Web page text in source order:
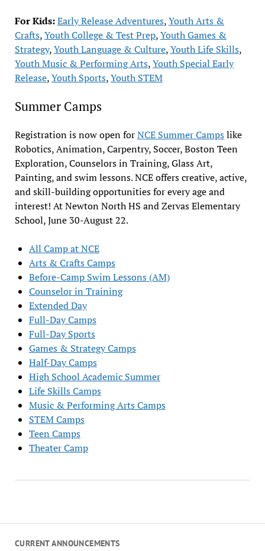
CURRENT ANNOUNCEMENTS
For Kids:Early Release Adventures,Youth Arts &
Crafts,Youth College & Test Prep,Youth Games &
Strategy,Youth Language & Culture,Youth Life Skills,
Youth Music & Performing Arts,Youth Special Early
Release,Youth Sports,Youth STEM
Summer Camps
Registration is now open forNCE Summer Campslike
Robotics, Animation, Carpentry, Soccer, Boston Teen
Exploration, Counselors in Training, Glass Art,
Painting, and swim lessons. NCE offers creative, active,
and skill-building opportunities for every age and
interest! At Newton North HS and Zervas Elementary
School, June 30-August 22.
All Camp at NCE
Arts & Crafts Camps
Before-Camp Swim Lessons (AM)
Counselor in Training
Extended Day
Full-Day Camps
Full-Day Sports
Games & Strategy Camps
Half-Day Camps
High School Academic Summer
Life Skills Camps
Music & Performing Arts Camps
STEM Camps
Teen Camps
Theater Camp